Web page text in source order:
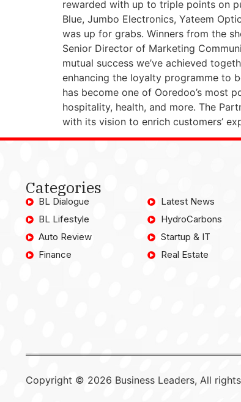
rewarded with up to triple points on
Blue, Jumbo Electronics, Yateem
was up for grabs. Winners from the
Senior Director of Marketing
mutual success we’ve achieved
enhancing the loyalty programme to
has become one of Ooredoo’s most
hospitality, health, and more. The
with its vision to enrich customers’
Categories
BL Dialogue
BL Lifestyle
Auto Review
Finance
Latest News
HydroCarbons
Startup & IT
Real Estate
Copyright © 2026 Business Leaders, All